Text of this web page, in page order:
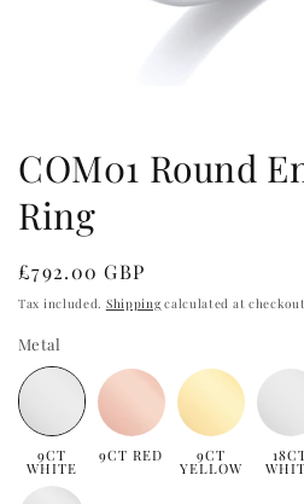
modal
COM01 Round
Ring
Regular
price
£792.00 GBP
Tax included. Shipping calculated at checkout.
Metal
9CT
WHITE
9CT RED 9CT
YELLOW